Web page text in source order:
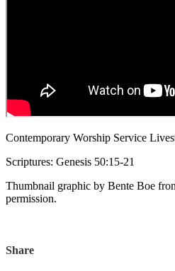
Contemporary Worship Service
Scriptures: Genesis 50:15-21
Thumbnail graphic by Bente Boe
permission.
Share